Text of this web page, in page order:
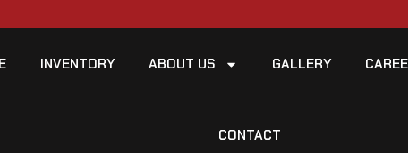
INVENTORY ABOUT US GALLERY
CONTACT